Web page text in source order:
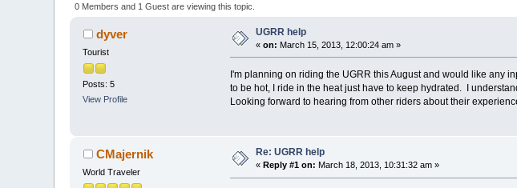
0 Members and 1 Guest are viewing this topic.
dyver
Tourist
Posts: 5
View Profile
UGRR help
«on: March 15, 2013, 12:00:24 am »
I'm planning on riding the UGRR this August and would like any
to be hot, I ride in the heat just have to keep hydrated. I
Looking forward to hearing from other riders about their
CMajernik
World Traveler
Re: UGRR help
«Reply #1 on: March 18, 2013, 10:31:32 am »